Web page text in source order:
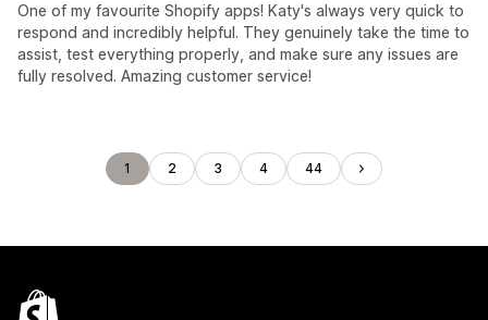
One of my favourite Shopify apps! Katy's always very quick to
respond and incredibly helpful. They genuinely take the time to
assist, test everything properly, and make sure any issues are
fully resolved. Amazing customer service!
1 2 3 4 44